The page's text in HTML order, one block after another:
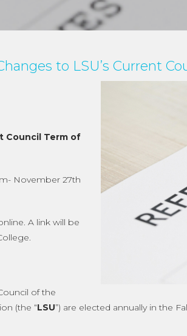
to LSU’s Current
Council Term of
November 27th
A link will be
of the
(the “LSU”) are elected annually in the